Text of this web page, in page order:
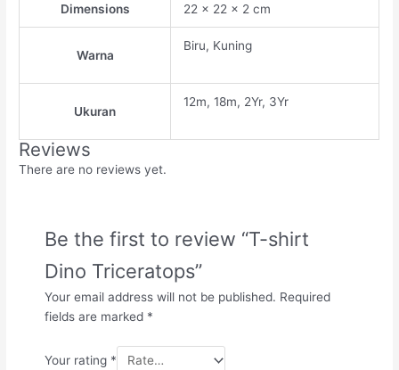
Dimensions 22 × 22 × 2 cm
Warna
Biru, Kuning
Ukuran
12m, 18m, 2Yr, 3Yr
Reviews
There are no reviews yet.
Be the first to review “T-shirt
Dino Triceratops”
Your email address will not be published. Required
fields are marked *
Your rating *